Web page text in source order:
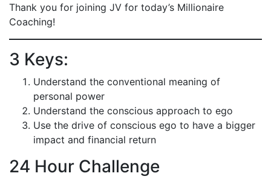
Thank you for joining JV for today’s Millionaire
Coaching!
3 Keys:
Understand the conventional meaning of
personal power
Understand the conscious approach to ego
Use the drive of conscious ego to have a bigger
impact and financial return
24 Hour Challenge